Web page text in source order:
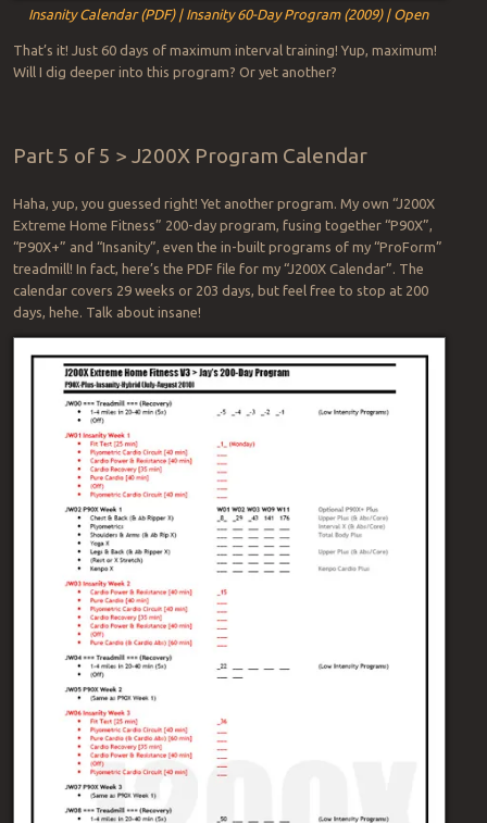
Insanity Calendar (PDF) | Insanity 60-Day Program (2009) | Open
That’s it! Just 60 days of maximum interval training! Yup, maximum!
Will I dig deeper into this program? Or yet another?
Part 5 of 5 > J200X Program Calendar
Haha, yup, you guessed right! Yet another program. My own “J200X
Extreme Home Fitness” 200-day program, fusing together “P90X”,
“P90X+” and “Insanity”, even the in-built programs of my “ProForm”
treadmill! In fact, here’s the PDF file for my “J200X Calendar”. The
calendar covers 29 weeks or 203 days, but feel free to stop at 200
days, hehe. Talk about insane!